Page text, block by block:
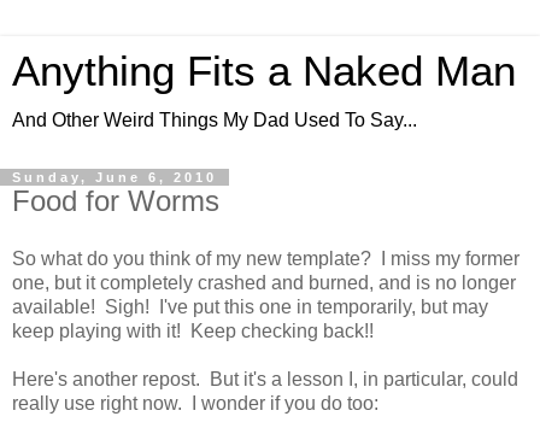
Anything Fits a Naked Man
And Other Weird Things My Dad Used To Say...
Sunday, June 6, 2010
Food for Worms
So what do you think of my new template? I miss my former
one, but it completely crashed and burned, and is no longer
available! Sigh! I've put this one in temporarily, but may
keep playing with it! Keep checking back!!
Here's another repost. But it's a lesson I, in particular, could
really use right now. I wonder if you do too: